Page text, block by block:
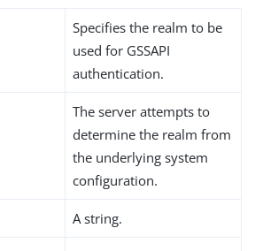
Specifies the realm to be
used for GSSAPI
authentication.
The server attempts to
determine the realm from
the underlying system
configuration.
A string.